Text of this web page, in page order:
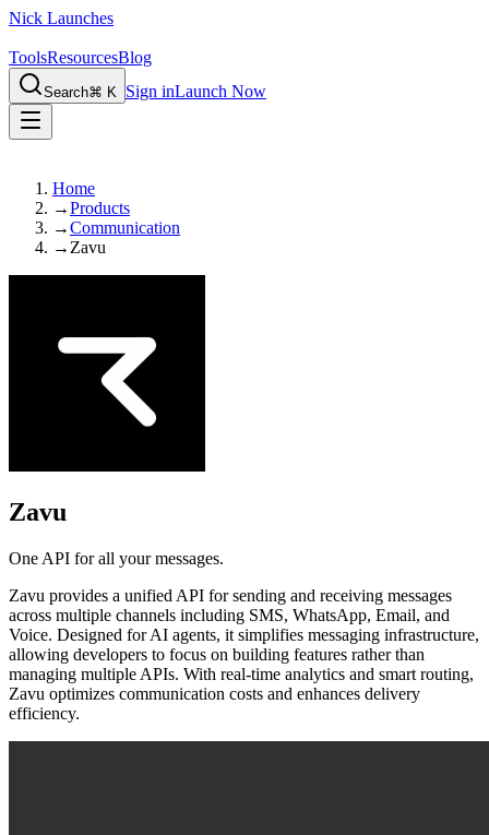
Nick Launches
ToolsResourcesBlog
Search⌘ K Sign inLaunch Now
Home
→Products
→Communication
→ Zavu
Zavu
One API for all your messages.
Zavu provides a unified API for sending and receiving messages
across multiple channels including SMS, WhatsApp, Email, and
Voice. Designed for AI agents, it simplifies messaging infrastructure,
allowing developers to focus on building features rather than
managing multiple APIs. With real-time analytics and smart routing,
Zavu optimizes communication costs and enhances delivery
efficiency.